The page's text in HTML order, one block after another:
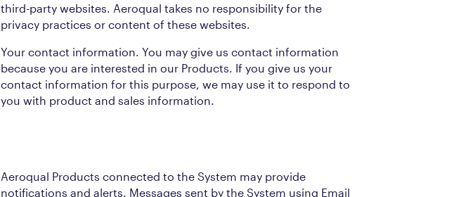
third-party websites. Aeroqual takes no responsibility for the
privacy practices or content of these websites.
Your contact information. You may give us contact information
because you are interested in our Products. If you give us your
contact information for this purpose, we may use it to respond to
you with product and sales information.
Aeroqual Products connected to the System may provide
notifications and alerts. Messages sent by the System using Email